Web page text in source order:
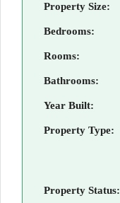
Property Size:
Bedrooms:
Rooms:
Bathrooms:
Year Built:
Property Type:
Property Status: